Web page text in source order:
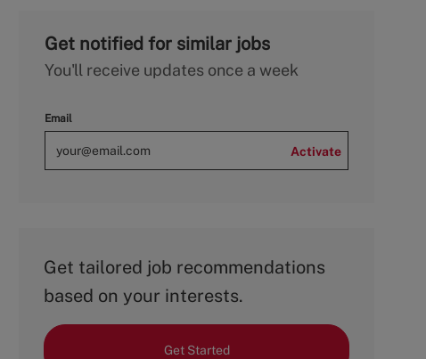
Get notified for similar jobs
You'll receive updates once a week
Email
Activate
Get tailored job recommendations
based on your interests.
Get Started